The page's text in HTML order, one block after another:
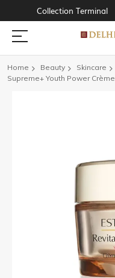
Collection Terminal
Home Beauty Skincare
Supreme+ Youth Power Crème